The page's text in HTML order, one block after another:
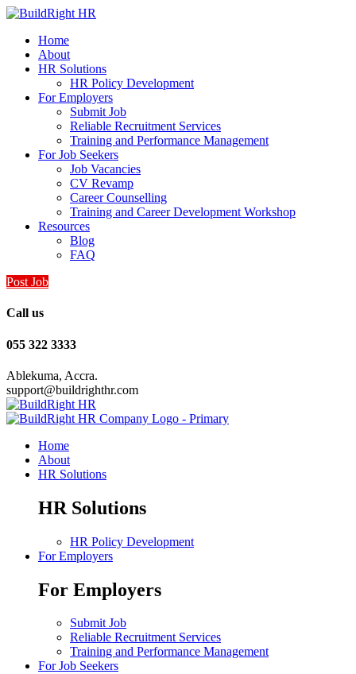
Home
About
HR Solutions
HR Policy Development
For Employers
Submit Job
Reliable Recruitment Services
Training and Performance Management
For Job Seekers
Job Vacancies
CV Revamp
Career Counselling
Training and Career Development Workshop
Resources
Blog
FAQ
Post Job
Call us
055 322 3333
Ablekuma, Accra.
support@buildrighthr.com
Home
About
HR Solutions
HR Solutions
HR Policy Development
For Employers
For Employers
Submit Job
Reliable Recruitment Services
Training and Performance Management
For Job Seekers